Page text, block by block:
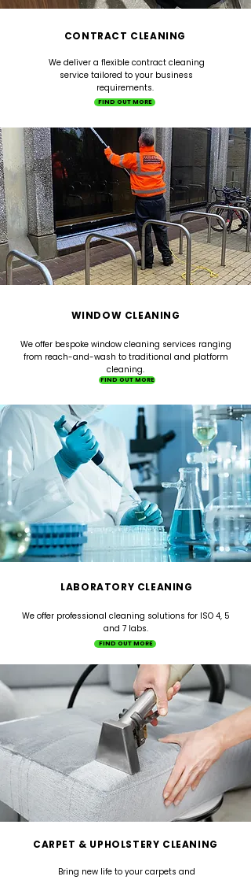
CONTRACT CLEANING
We deliver a flexible contract cleaning
service tailored to your business
requirements.
FIND OUT MORE
WINDOW CLEANING
We offer bespoke window cleaning services ranging
from reach-and-wash to traditional and platform
cleaning.
FIND OUT MORE
LABORATORY CLEANING
We offer professional cleaning solutions for ISO 4, 5
and 7 labs.
FIND OUT MORE
CARPET & UPHOLSTERY CLEANING
Bring new life to your carpets and